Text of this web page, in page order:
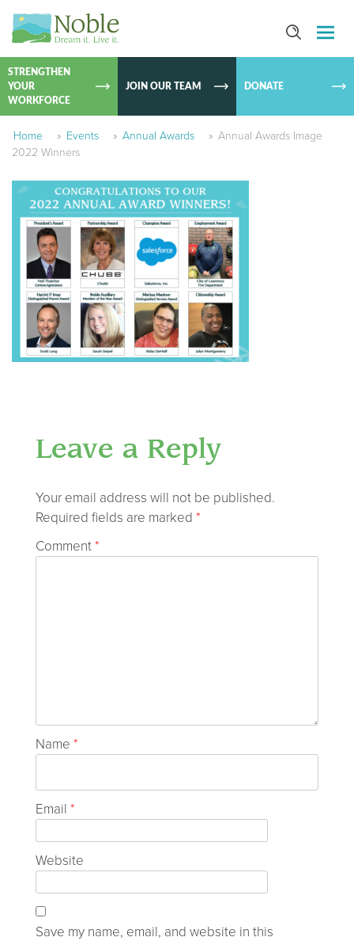
SKIP TO
STRENGTHEN
YOUR
WORKFORCE
JOIN OUR TEAM DONATE
Home » Events » Annual Awards » Annual Awards Image
2022 Winners
Leave a Reply
Your email address will not be published.
Required fields are marked *
Comment*
Name *
Email *
Website
Save my name, email, and website in this